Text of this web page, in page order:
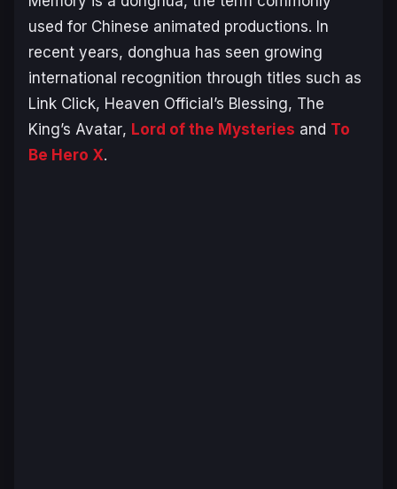
used for Chinese animated productions. In
recent years, donghua has seen growing
international recognition through titles such as
Link Click, Heaven Official’s Blessing, The
King’s Avatar, Lord of the Mysteries and To
Be Hero X.